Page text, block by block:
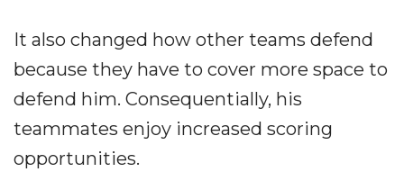
It also changed how other teams defend
because they have to cover more space to
defend him. Consequentially, his
teammates enjoy increased scoring
opportunities.